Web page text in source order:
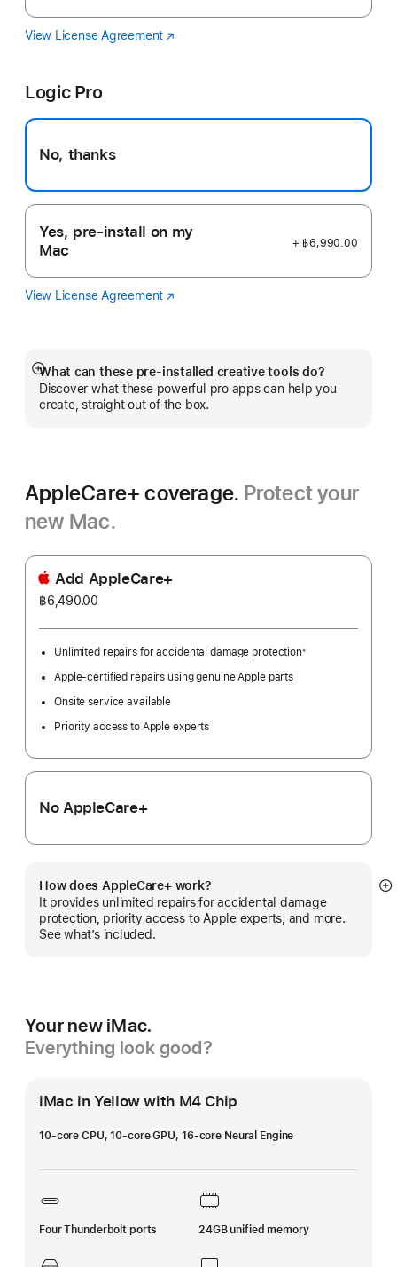
View License Agreement Final
(Opens
Logic Pro
No, thanks
Yes, pre-install on my
Mac
+ ฿6,990.00
View License Agreement Logic
(Opens
window)
What can these pre-installed creative tools do?
Discover what these powerful pro apps can help you
create, straight out of the box.
Show
more
AppleCare+ coverage. Protect your
new Mac.
Add AppleCare+
฿6,490.00
Unlimited repairs for accidental damage protection※
Apple-certified repairs using genuine Apple parts
Onsite service available
Priority access to Apple experts
No AppleCare+
How does AppleCare+ work?
It provides unlimited repairs for accidental damage
protection, priority access to Apple experts, and more.
See what’s included.
Your new iMac.
Everything look good?
iMac in Yellow with M4 Chip
10-core CPU, 10-core GPU, 16-core Neural Engine
Four Thunderbolt ports 24GB unified memory